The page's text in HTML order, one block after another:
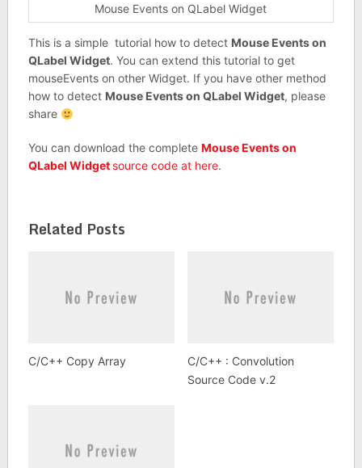
Mouse Events on QLabel Widget
This is a simple tutorial how to detect Mouse Events on
QLabel Widget. You can extend this tutorial to get
mouseEvents on other Widget. If you have other method
how to detect Mouse Events on QLabel Widget, please
share
You can download the complete Mouse Events on
QLabel Widget source code at here.
Related Posts
C/C++ Copy Array
C/C++ : Convolution
Source Code v.2